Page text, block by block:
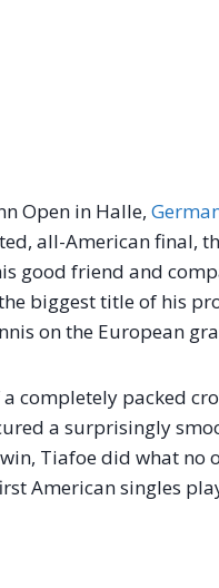
Open in Halle,
all-American final,
good friend and
biggest title of his
on the European
completely packed
a surprisingly
Tiafoe did what no
American singles